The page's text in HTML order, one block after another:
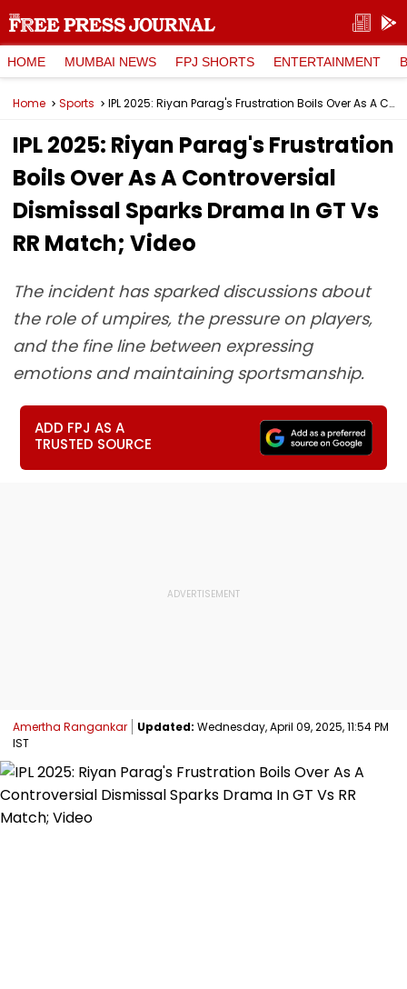
HOME MUMBAI NEWS FPJ SHORTS ENTERTAINMENT
Home Sports IPL 2025: Riyan Parag's Frustration Boils Over As A Controversial Dismissal Sparks Drama In GT Vs RR Match; Video
IPL 2025: Riyan Parag's Frustration
Boils Over As A Controversial
Dismissal Sparks Drama In GT Vs
RR Match; Video
The incident has sparked discussions about
the role of umpires, the pressure on players,
and the fine line between expressing
emotions and maintaining sportsmanship.
ADD FPJ AS A
TRUSTED SOURCE
Amertha Rangankar Updated: Wednesday, April 09, 2025, 11:54 PM
IST